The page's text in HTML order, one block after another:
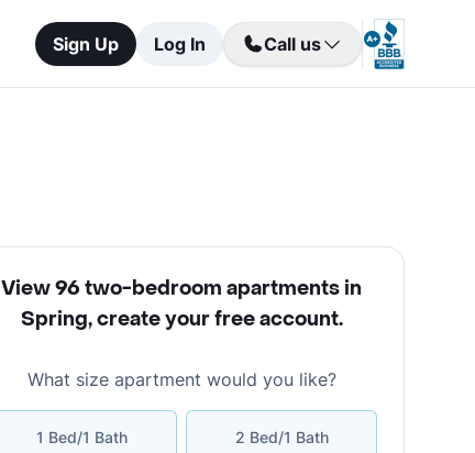
Sign Up Log In Call us
View 96 two-bedroom apartments in
Spring,create your free account.
What size apartment would you like?
1 Bed/1 Bath 2 Bed/1 Bath